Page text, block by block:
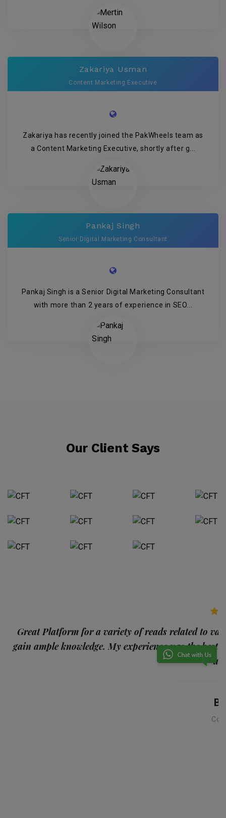
Zakariya Usman
Content Marketing Executive
Zakariya has recently joined the PakWheels team as
a Content Marketing Executive, shortly after g...
Pankaj Singh
Senior Digital Marketing Consultant
Pankaj Singh is a Senior Digital Marketing Consultant
with more than 2 years of experience in SEO...
Our Client Says
Great Platform for a variety of reads related to
gain ample knowledge. My experience was the